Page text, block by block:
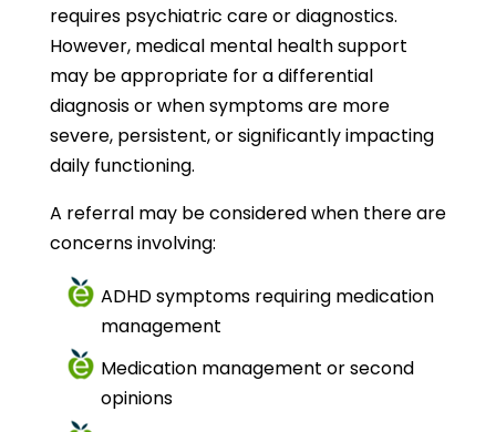
requires psychiatric care or diagnostics.
However, medical mental health support
may be appropriate for a differential
diagnosis or when symptoms are more
severe, persistent, or significantly impacting
daily functioning.
A referral may be considered when there are
concerns involving:
ADHD symptoms requiring medication
management
Medication management or second
opinions